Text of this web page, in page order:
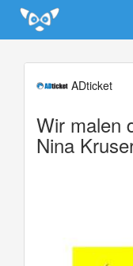
Update cookies preferences
ADticket
Wir malen
Nina